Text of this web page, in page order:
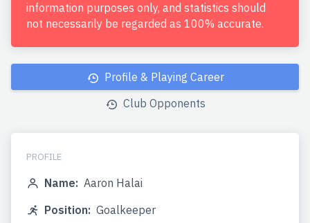
information purposes only, and statistics should
not necessarily be regarded as 100% accurate.
Profile & Playing Career
Club Opponents
PROFILE
Name: Aaron Halai
Position: Goalkeeper